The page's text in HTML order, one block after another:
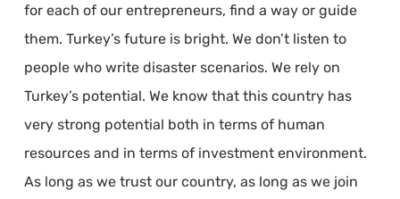
for each of our entrepreneurs, find a way or guide
them. Turkey’s future is bright. We don’t listen to
people who write disaster scenarios. We rely on
Turkey’s potential. We know that this country has
very strong potential both in terms of human
resources and in terms of investment environment.
As long as we trust our country, as long as we join